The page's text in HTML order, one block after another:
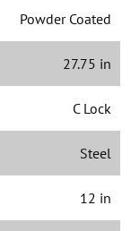
Powder Coated
27.75 in
C Lock
Steel
12 in